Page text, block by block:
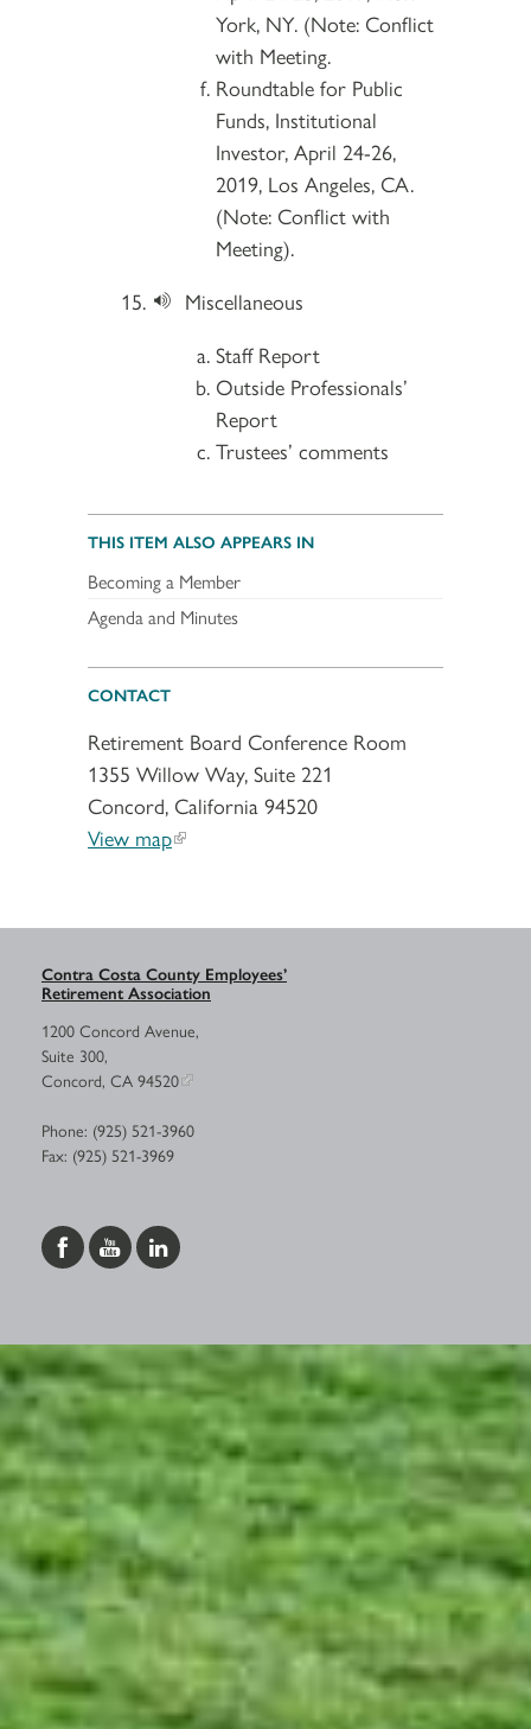
York, NY. (Note: Conflict
with Meeting.
Roundtable for Public
Funds, Institutional
Investor, April 24-26,
2019, Los Angeles, CA.
(Note: Conflict with
Meeting).
Miscellaneous
Staff Report
Outside Professionals’
Report
Trustees’ comments
THIS ITEM ALSO APPEARS IN
Becoming a Member
Agenda and Minutes
CONTACT
Retirement Board Conference Room
1355 Willow Way, Suite 221
Concord, California 94520
View map
Contra Costa County Employees’
Retirement Association
1200 Concord Avenue,
Suite 300,
Concord, CA 94520
Phone: (925) 521-3960
Fax: (925) 521-3969